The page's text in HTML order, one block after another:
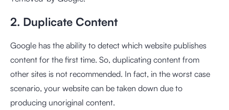
2. Duplicate Content
Google has the ability to detect which website publishes
content for the first time. So, duplicating content from
other sites is not recommended. In fact, in the worst case
scenario, your website can be taken down due to
producing unoriginal content.